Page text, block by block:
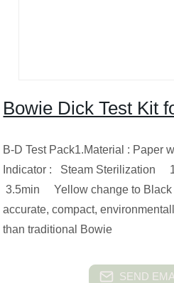
Bowie Dick Test Kit
B-D Test Pack1.Material : Paper
Indicator : Steam Sterilization
3.5min Yellow change to Black
accurate, compact,
than traditional Bowie
SEND